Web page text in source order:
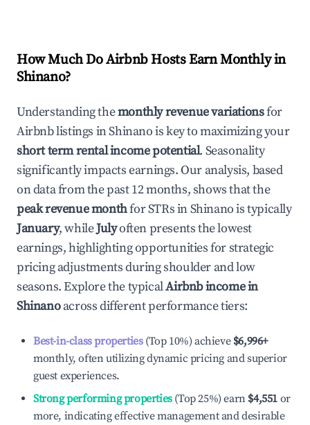
How Much Do Airbnb Hosts Earn Monthly in
Shinano?
Understanding themonthly revenue variationsfor
Airbnb listings inShinanois key to maximizing your
short term rental income potential. Seasonality
significantly impacts earnings. Our analysis, based
on data from the past 12 months, shows that the
peak revenue monthfor STRs inShinanois typically
January, whileJulyoften presents the lowest
earnings, highlighting opportunities for strategic
pricing adjustments during shoulder and low
seasons. Explore the typicalAirbnb income in
Shinanoacross different performance tiers:
Best-in-class properties(Top 10%) achieve $6,996+
monthly, often utilizing dynamic pricing and superior
guest experiences.
Strong performing properties(Top 25%) earn $4,551 or
more, indicating effective management and desirable